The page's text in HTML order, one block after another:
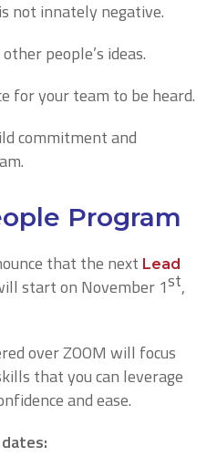
not innately negative.
people’s ideas.
for your team to be heard.
commitment and
Program
that the next Lead
start on November 1st,
over ZOOM will focus
that you can leverage
and ease.